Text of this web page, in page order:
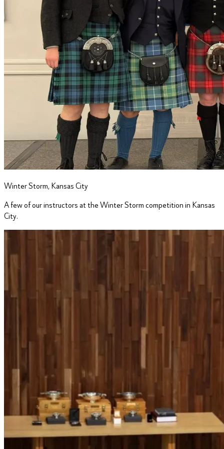
Winter Storm, Kansas City
A few of our instructors at the Winter Storm competition in Kansas
City.